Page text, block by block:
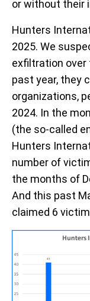
orwithout their
Hunters
2025. We s
exfiltration over
past year, they
organizations,
2024. In the
(the so-called
Hunters
number of
the months of
And this past
claimed 6